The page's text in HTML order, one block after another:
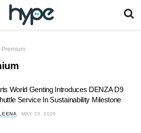
Premium
World Genting Introduces DENZA D9
Service In Sustainability Milestone
MAY 23, 2026